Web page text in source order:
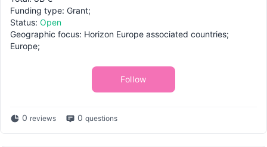
Funding type: Grant;
Status: Open
Geographic focus: Horizon Europe associated countries;
Europe;
Follow
0 reviews 0 questions